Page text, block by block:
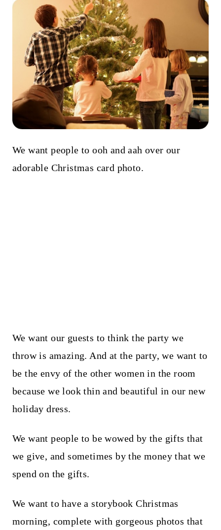
We want people to ooh and aah over our
adorable Christmas card photo.
We want our guests to think the party we
throw is amazing. And at the party, we want to
be the envy of the other women in the room
because we look thin and beautiful in our new
holiday dress.
We want people to be wowed by the gifts that
we give, and sometimes by the money that we
spend on the gifts.
We want to have a storybook Christmas
morning, complete with gorgeous photos that